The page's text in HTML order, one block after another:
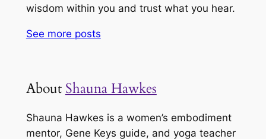
wisdom within you and trust what you hear.
See more posts
About Shauna Hawkes
Shauna Hawkes is a women’s embodiment
mentor, Gene Keys guide, and yoga teacher